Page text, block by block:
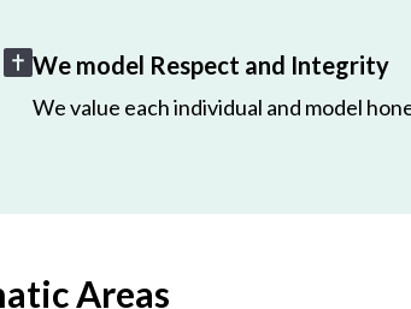
We model Respect and Integrity
We value each individual and model
Areas